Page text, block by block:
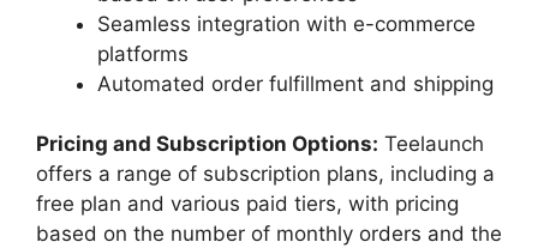
Seamless integration with e-commerce
platforms
Automated order fulfillment and shipping
Pricing and Subscription Options: Teelaunch
offers a range of subscription plans, including a
free plan and various paid tiers, with pricing
based on the number of monthly orders and the